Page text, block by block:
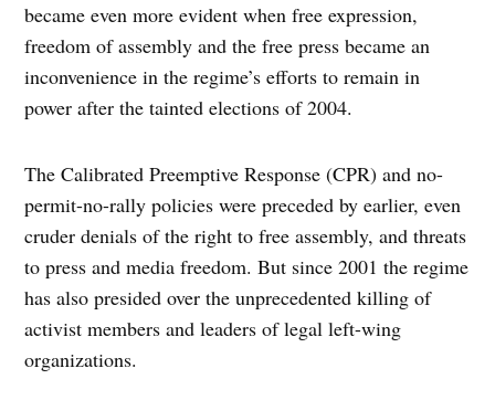
became even more evident when free expression,
freedom of assembly and the free press became an
inconvenience in the regime’s efforts to remain in
power after the tainted elections of 2004.
The Calibrated Preemptive Response (CPR) and no-
permit-no-rally policies were preceded by earlier, even
cruder denials of the right to free assembly, and threats
to press and media freedom. But since 2001 the regime
has also presided over the unprecedented killing of
activist members and leaders of legal left-wing
organizations.